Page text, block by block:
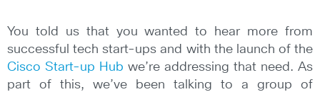
You told us that you wanted to hear more from
successful tech start-ups and with the launch of the
Cisco Start-up Hub we’re addressing that need. As
part of this, we’ve been talking to a group of